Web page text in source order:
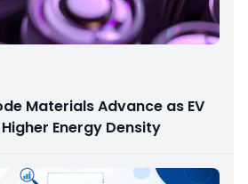
Materials Advance as EV
Energy Density